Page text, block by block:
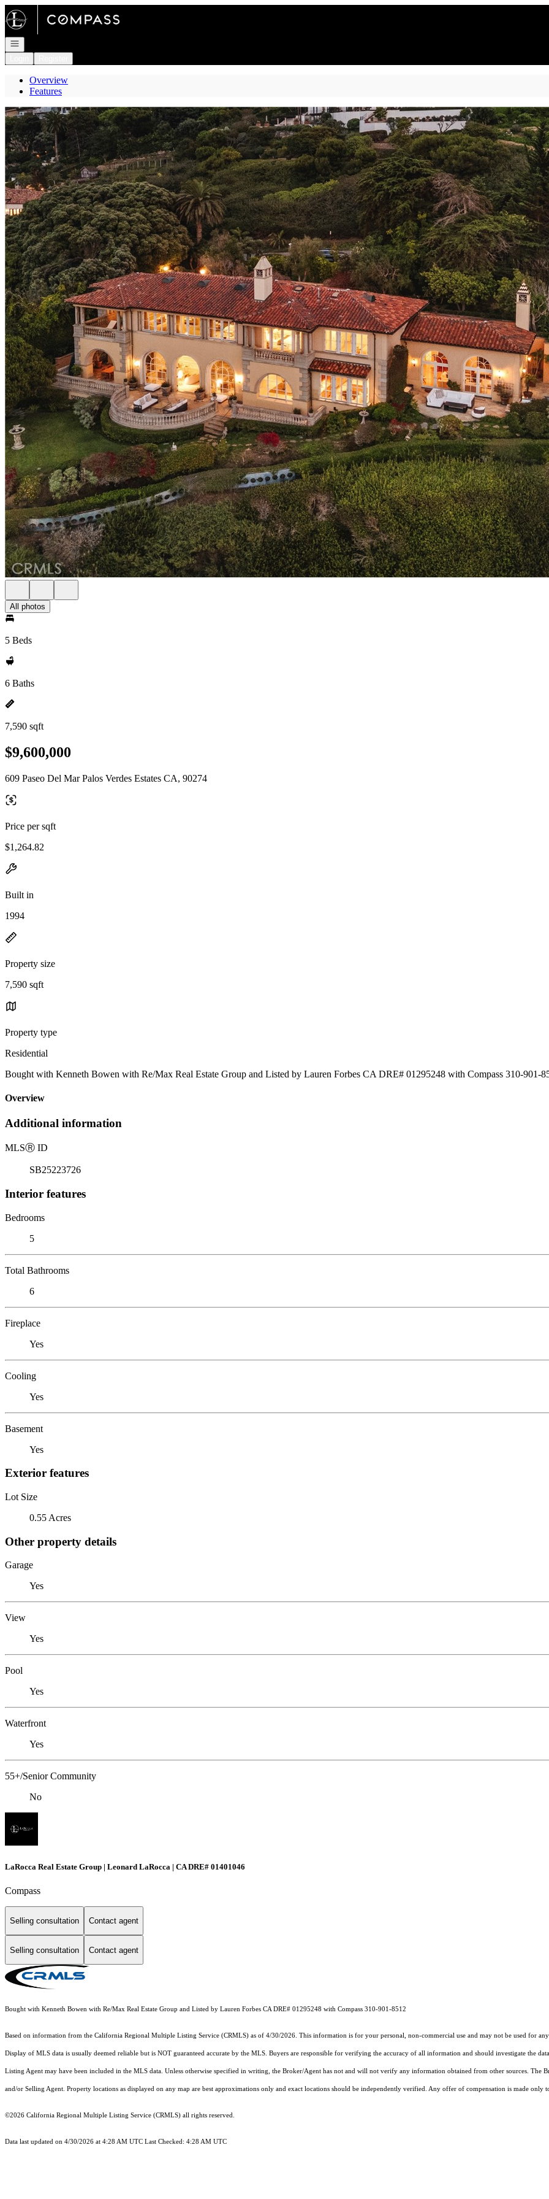
Go to: Homepage
Open navigation
Overview
Features
All photos
5 Beds
6 Baths
7,590 sqft
$9,600,000
609 Paseo Del Mar Palos Verdes Estates CA, 90274
Price per sqft
$1,264.82
Built in
1994
Property size
7,590 sqft
Property type
Residential
Bought with Kenneth Bowen with Re/Max Real Estate Group and Listed by Lauren Forbes CA DRE# 01295248 with Compass 310-901-
Overview
Additional information
MLSⓇ ID
SB25223726
Interior features
Bedrooms
5
Total Bathrooms
6
Fireplace
Yes
Cooling
Yes
Basement
Yes
Exterior features
Lot Size
0.55 Acres
Other property details
Garage
Yes
View
Yes
Pool
Yes
Waterfront
Yes
55+/Senior Community
No
LaRocca Real Estate Group | Leonard LaRocca | CA DRE# 01401046
Compass
Selling consultation Contact agent
Selling consultation Contact agent
Bought with Kenneth Bowen with Re/Max Real Estate Group and Listed by Lauren Forbes CA DRE# 01295248 with Compass 310-901-8512
Based on information from the California Regional Multiple Listing Service (CRMLS) as of 4/30/2026. This information is for your personal, non-commercial use and may not be used for
Display of MLS data is usually deemed reliable but is NOT guaranteed accurate by the MLS. Buyers are responsible for verifying the accuracy of all information and should investigate the
Listing Agent may have been included in the MLS data. Unless otherwise specified in writing, the Broker/Agent has not and will not verify any information obtained from other sources.
and/or Selling Agent. Property locations as displayed on any map are best approximations only and exact locations should be independently verified. Any offer of compensation is made
©2026 California Regional Multiple Listing Service (CRMLS) all rights reserved.
Data last updated on 4/30/2026 at 4:28 AM UTC Last Checked: 4:28 AM UTC